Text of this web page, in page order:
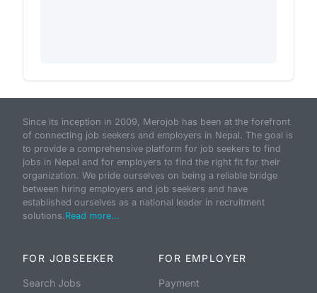
Since its inception in 2009, Merojob has been at the forefront
of connecting job seekers and employers in Nepal. The goal is
to provide a comprehensive platform for job seekers to find
jobs in Nepal and for employers to find the right fit for their
organization. We pride ourselves on being a reliable bridge
between hiring employers and job seekers and have
established ourselves as a national leader in recruitment
solutions.Read more...
FOR JOBSEEKER
Search Jobs
FOR EMPLOYER
Payment